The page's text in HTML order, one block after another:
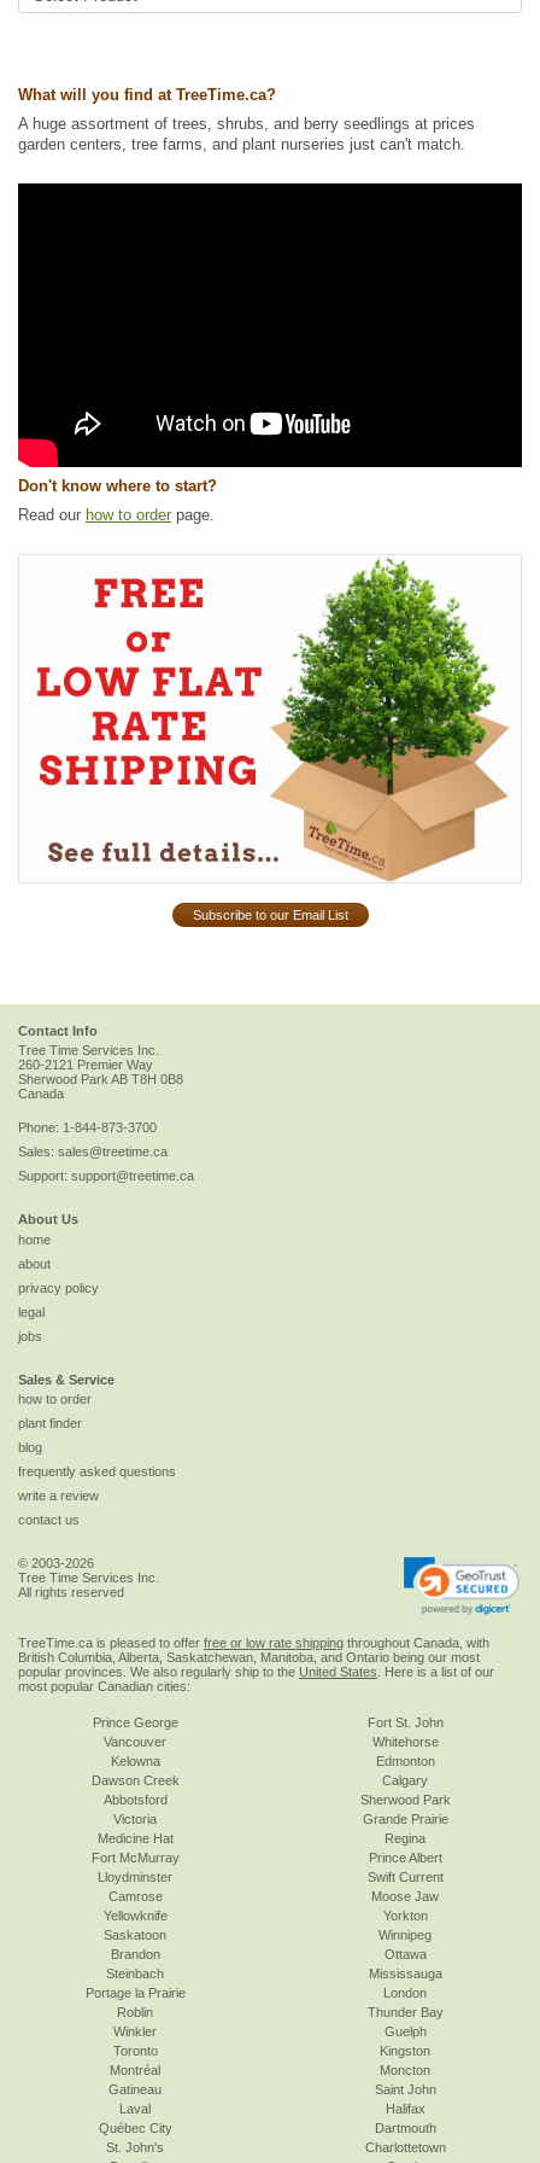
What will you find at TreeTime.ca?
A huge assortment of trees, shrubs, and berry seedlings at prices
garden centers, tree farms, and plant nurseries just can't match.
Don't know where to start?
Read our how to order page.
Subscribe to our Email List
Contact Info
Tree Time Services Inc.
260-2121 Premier Way
Sherwood ParkAB T8H 0B8
Canada
Phone: 1-844-873-3700
Sales: sales@treetime.ca
Support: support@treetime.ca
About Us
home
about
privacy policy
legal
jobs
Sales & Service
how to order
plant finder
blog
frequently asked questions
write a review
contact us
© 2003-2026
Tree Time Services Inc.
All rights reserved
TreeTime.ca is pleased to offer free or low rate shipping throughout Canada, with
British Columbia, Alberta, Saskatchewan, Manitoba, and Ontario being our most
popular provinces. We also regularly ship to the United States . Here is a list of our
most popular Canadian cities:
Prince George
Vancouver
Kelowna
Dawson Creek
Abbotsford
Victoria
Fort St. John
Whitehorse
Edmonton
Calgary
Sherwood Park
Grande Prairie
Medicine Hat
Fort McMurray
Lloydminster
Camrose
Yellowknife
Saskatoon
Regina
Prince Albert
Swift Current
Moose Jaw
Yorkton
Winnipeg
Brandon
Steinbach
Portage la Prairie
Roblin
Winkler
Toronto
Ottawa
Mississauga
London
Thunder Bay
Guelph
Kingston
Montréal
Gatineau
Laval
Québec City
St. John's
Moncton
Saint John
Halifax
Dartmouth
Charlottetown